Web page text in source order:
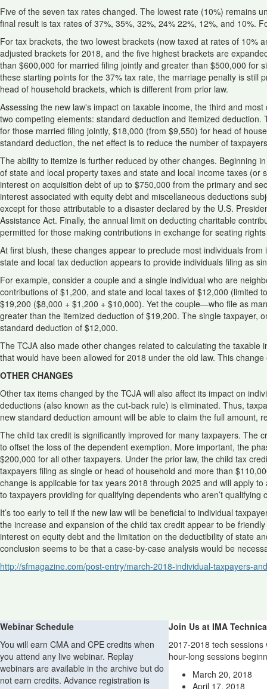
Five of the seven tax rates changed. The lowest rate (10%) remains
final result is tax rates of 37%, 35%, 32%, 24% 22%, 12%, and 10%.
For tax brackets, the two lowest brackets (now taxed at rates of 10%
adjusted brackets for 2018, and the five highest brackets are
than $600,000 for married filing jointly and greater than $500,000 for
these starting points for the 37% tax rate, the marriage penalty is
head of household brackets, which is different from prior law.
Assessing the new law's impact on taxable income, the third and
two competing elements: standard deduction and itemized
for those married filing jointly, $18,000 (from $9,550) for head of
standard deduction, the net effect is to reduce the number of
The ability to itemize is further reduced by other changes. Beginning
of state and local property taxes and state and local income taxes
interest on acquisition debt of up to $750,000 from the primary and
interest associated with equity debt and miscellaneous deductions
except for those attributable to a disaster declared by the U.S.
Assistance Act. Finally, the annual limit on deducting charitable
permitted for those making contributions in exchange for seating
At first blush, these changes appear to preclude most individuals
state and local tax deduction appears to provide individuals filing as
For example, consider a couple and a single individual who are
contributions of $1,200, and state and local taxes of $12,000 (limited
$19,200 ($8,000 + $1,200 + $10,000). Yet the couple—who file as
greater than the itemized deduction of $19,200. The single taxpayer,
standard deduction of $12,000.
The TCJA also made other changes related to calculating the
that would have been allowed for 2018 under the old law. This
OTHER CHANGES
Other tax items changed by the TCJA will also affect its impact on
deductions (also known as the cut-back rule) is eliminated. Thus,
new standard deduction amount will be able to claim the full amount,
The child tax credit is significantly improved for many taxpayers. The
to offset the loss of the dependent exemption. More important, the
$200,000 for all other taxpayers. Under the prior law, the child tax
taxpayers filing as single or head of household and more than
change is applicable for tax years 2018 through 2025 and will apply
to taxpayers providing for qualifying dependents who aren’t qualifying
It’s too early to tell if the new law will be beneficial to individual
the increase and expansion of the child tax credit appear to be
interest on equity debt and the limitation on the deductibility of state
conclusion seems to be that a case-by-case analysis would be
http://sfmagazine.com/post-entry/march-2018-individual-taxpayers-
Webinar Schedule
You will earn CMA and CPE credits when
you attend any live webinar. Replay
webinars are available in the archive but do
not earn credits. Advance registration is
Join Us at IMA
2017-2018 tech
hour-long sessions
March 20, 2018
April 17, 2018